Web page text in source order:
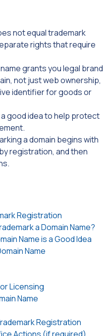
not equal trademark
rights that require
grants you legal brand
not just web ownership,
identifier for goods or
good idea to help protect
a domain begins with
registration, and then
Registration
a Domain Name?
Name is a Good Idea
Name
Licensing
Name
Registration